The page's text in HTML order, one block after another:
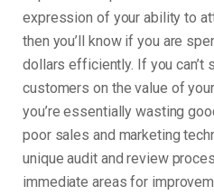
expression of your ability to
then you’ll know if you are
dollars efficiently. If you can’t
customers on the value of
you’re essentially wasting
poor sales and marketing
unique audit and review
immediate areas for